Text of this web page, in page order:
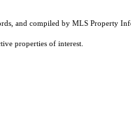
and compiled by MLS Property
properties of interest.